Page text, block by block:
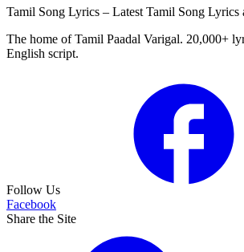
Tamil Song Lyrics – Latest Tamil Song
The home of Tamil Paadal Varigal. 20,000+
English script.
Follow Us
Facebook
Share the Site